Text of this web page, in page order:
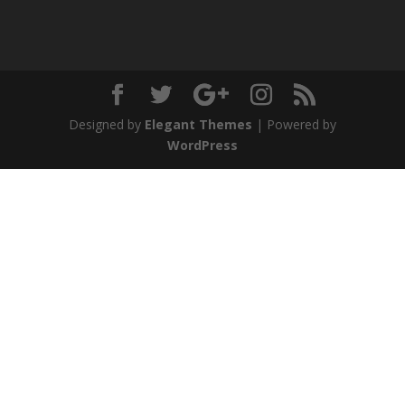
Designed by Elegant Themes | Powered by
WordPress